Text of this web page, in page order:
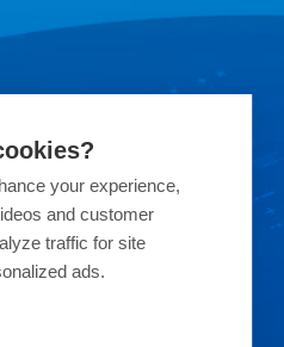
your experience,
and customer
traffic for site
ads.